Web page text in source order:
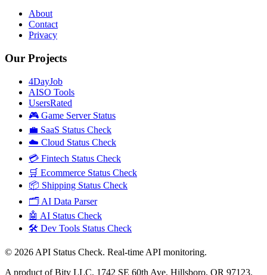
About
Contact
Privacy
Our Projects
4DayJob
AISO Tools
UsersRated
🎮 Game Server Status
💼 SaaS Status Check
☁️ Cloud Status Check
💳 Fintech Status Check
🛒 Ecommerce Status Check
📦 Shipping Status Check
🗂️ AI Data Parser
🤖 AI Status Check
🛠️ Dev Tools Status Check
© 2026 API Status Check. Real-time API monitoring.
A product of Bity LLC, 1742 SE 60th Ave, Hillsboro, OR 97123,